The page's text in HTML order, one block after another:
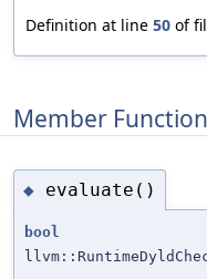
Definition at line 50 of
Member
◆ evaluate()
bool